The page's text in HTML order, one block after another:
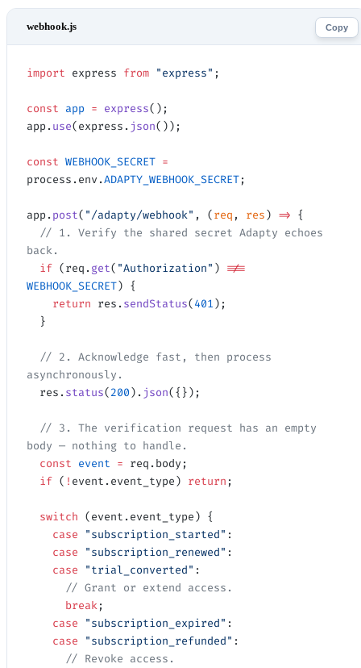
Copy
import express from "express" ;
const app = express();
app.use(express. json());
const WEBHOOK_SECRET =
process.env.ADAPTY_WEBHOOK_SECRET;
app.post( "/adapty/webhook" , (req , res) => {
back.
  if
(req.get( "Authorization" ) !==
WEBHOOK_SECRET) {
    return
res.sendStatus(401);
  }
asynchronously.
  res.
status(200). json({});
body — nothing to handle.
  const
event = req.body;
  if
( ! event.event_type) return ;
  switch
(event.event_type) {
    case
"subscription_started" :
    case
"subscription_renewed" :
    case
"trial_converted" :
      // Grant or extend access.
      break
;
    case
"subscription_expired" :
    case
"subscription_refunded" :
      // Revoke access.